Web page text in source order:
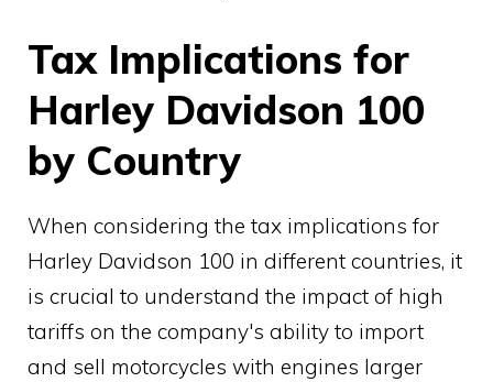
Tax Implications for
Harley Davidson 100
by Country
When considering the tax implications for
Harley Davidson 100 in different countries, it
is crucial to understand the impact of high
tariffs on the company's ability to import
and sell motorcycles with engines larger